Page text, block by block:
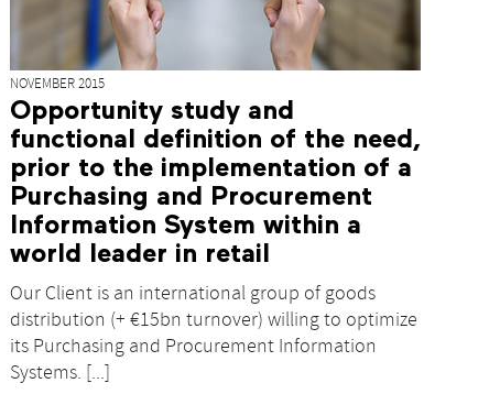
NOVEMBER 2015
Opportunity study and
functional definition of the need,
prior to the implementation of a
Purchasing and Procurement
Information System within a
world leader in retail
Our Client is an international group of goods
distribution (+ €15bn turnover) willing to optimize
its Purchasing and Procurement Information
Systems. [...]